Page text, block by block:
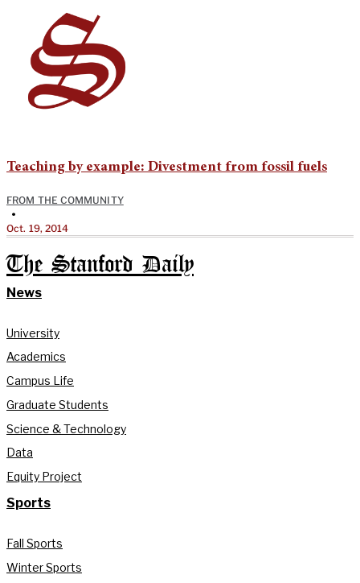
Teaching by example: Divestment from fossil fuels
FROM THE COMMUNITY
•
Oct. 19, 2014
The Stanford Daily
News
University
Academics
Campus Life
Graduate Students
Science & Technology
Data
Equity Project
Sports
Fall Sports
Winter Sports